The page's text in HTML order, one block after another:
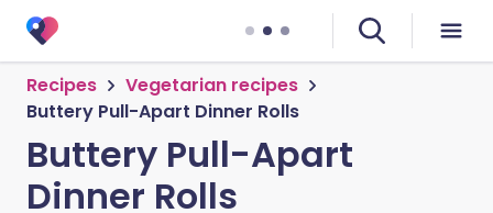
Recipes
Vegetarian recipes
Buttery Pull-Apart Dinner Rolls
Buttery Pull-Apart
Dinner Rolls